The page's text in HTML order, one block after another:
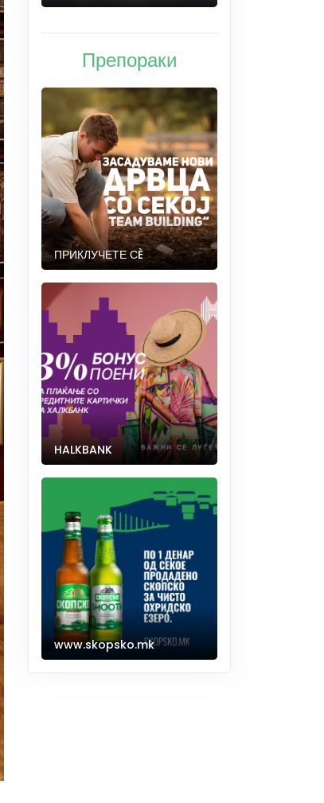
Препораки
ПРИКЛУЧЕТЕ СÈ
HALKBANK
www.skopsko.mk